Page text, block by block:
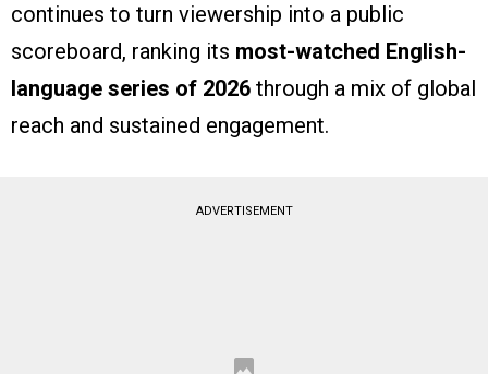
continues to turn viewership into a public
scoreboard, ranking its most-watched English-
language series of 2026 through a mix of global
reach and sustained engagement.
ADVERTISEMENT